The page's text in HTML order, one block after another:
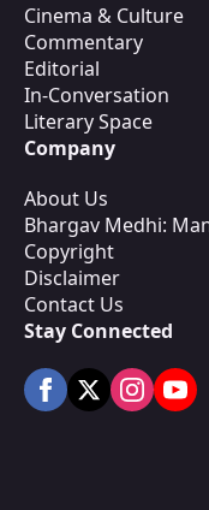
Cinema & Culture
Commentary
Editorial
In-Conversation
Literary Space
Company
About Us
Bhargav Medhi:
Copyright
Disclaimer
Contact Us
Stay Connected